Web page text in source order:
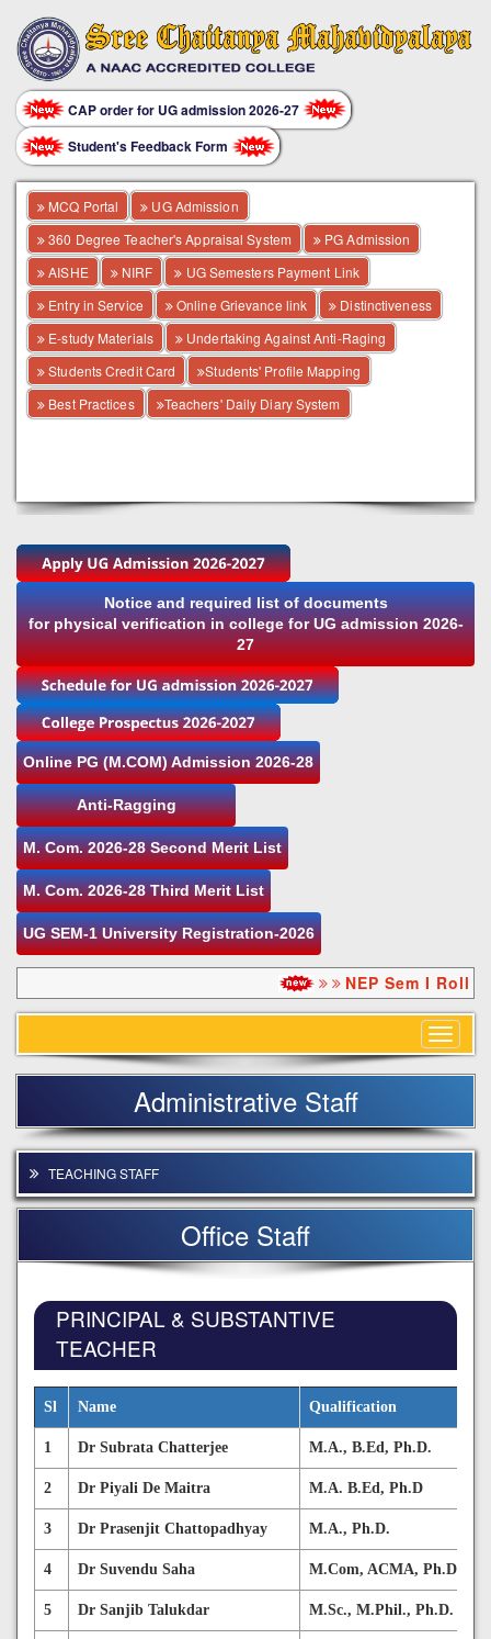
CAP order for UG admission 2026-27
Student's Feedback Form
MCQ Portal
UG Admission
360 Degree Teacher's Appraisal System
PG Admission
AISHE
NIRF
UG Semesters Payment Link
Entry in Service
Online Grievance link
Distinctiveness
E-study Materials
Undertaking Against Anti-Raging
Students Credit Card
Students' Profile Mapping
Best Practices
Teachers' Daily Diary System
Notice and required list of documents
for physical verification in college for UG admission 2026-
27
Online PG (M.COM) Admission 2026-28
Anti-Ragging
M. Com. 2026-28 Second Merit List
M. Com. 2026-28 Third Merit List
UG SEM-1 University Registration-2026
NEP Sem I Roll
Toggle
Administrative Staff
TEACHING STAFF
Office Staff
PRINCIPAL & SUBSTANTIVE
TEACHER
Sl Name Qualification
1 Dr Subrata Chatterjee M.A., B.Ed, Ph.D.
2 Dr Piyali De Maitra M.A. B.Ed, Ph.D
3 Dr Prasenjit Chattopadhyay M.A., Ph.D.
4 Dr Suvendu Saha M.Com, ACMA, Ph.D.
5 Dr Sanjib Talukdar M.Sc., M.Phil., Ph.D.